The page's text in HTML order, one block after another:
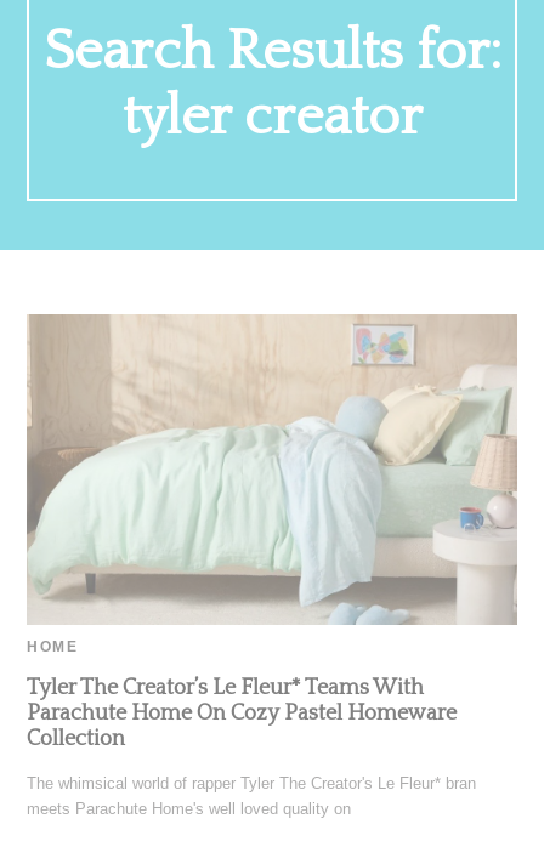
Search Results for:
tyler creator
HOME
Tyler The Creator’s Le Fleur* Teams With
Parachute Home On Cozy Pastel Homeware
Collection
The whimsical world of rapper Tyler The Creator's Le Fleur* bran
meets Parachute Home's well loved quality on